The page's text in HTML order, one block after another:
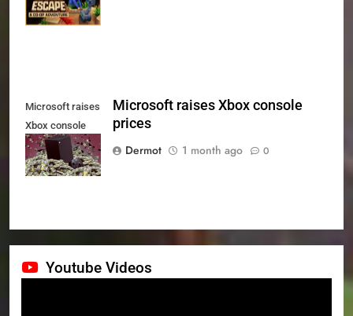
July 24th
Microsoft raises
Xbox console
prices
Microsoft raises Xbox console
prices
Dermot
1 month ago 0
Youtube Videos